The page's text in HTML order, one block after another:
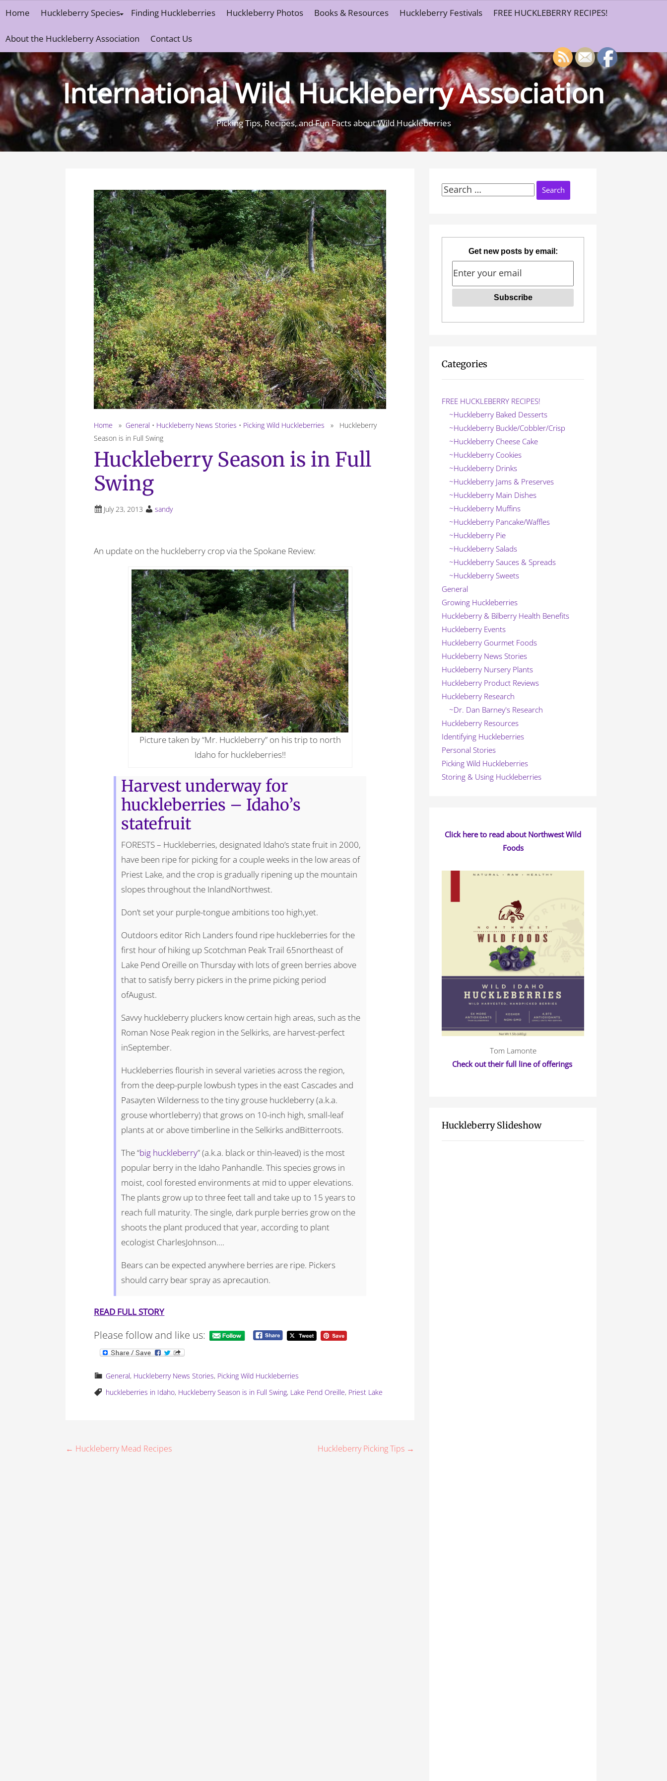
content
Home Huckleberry Species Finding Huckleberries Huckleberry Photos Books & Resources Huckleberry Festivals FREE HUCKLEBERRY RECIPES!
About the Huckleberry Association Contact Us
International Wild Huckleberry Association
Picking Tips, Recipes, and Fun Facts about Wild Huckleberries
Home » General • Huckleberry News Stories • Picking Wild Huckleberries » Huckleberry
Season is in Full Swing
Huckleberry Season is in Full
Swing
July 23, 2013 sandy
An update on the huckleberry crop via the Spokane Review:
Picture taken by “Mr. Huckleberry” on his trip to north
Idaho for huckleberries!!
Harvest underway for
huckleberries – Idaho’s
statefruit
FORESTS – Huckleberries, designated Idaho’s state fruit in 2000,
have been ripe for picking for a couple weeks in the low areas of
Priest Lake, and the crop is gradually ripening up the mountain
slopes throughout the InlandNorthwest.
Don’t set your purple-tongue ambitions too high,yet.
Outdoors editor Rich Landers found ripe huckleberries for the
first hour of hiking up Scotchman Peak Trail 65northeast of
Lake Pend Oreille on Thursday with lots of green berries above
that to satisfy berry pickers in the prime picking period
ofAugust.
Savvy huckleberry pluckers know certain high areas, such as the
Roman Nose Peak region in the Selkirks, are harvest-perfect
inSeptember.
Huckleberries flourish in several varieties across the region,
from the deep-purple lowbush types in the east Cascades and
Pasayten Wilderness to the tiny grouse huckleberry (a.k.a.
grouse whortleberry) that grows on 10-inch high, small-leaf
plants at or above timberline in the Selkirks andBitterroots.
The “big huckleberry” (a.k.a. black or thin-leaved) is the most
popular berry in the Idaho Panhandle. This species grows in
moist, cool forested environments at mid to upper elevations.
The plants grow up to three feet tall and take up to 15 years to
reach full maturity. The single, dark purple berries grow on the
shoots the plant produced that year, according to plant
ecologist CharlesJohnson….
Bears can be expected anywhere berries are ripe. Pickers
should carry bear spray as aprecaution.
READ FULL STORY
Please follow and like us:
General, Huckleberry News Stories, Picking Wild Huckleberries
huckleberries in Idaho, Huckleberry Season is in Full Swing, Lake Pend Oreille, Priest Lake
P
← Huckleberry Mead Recipes Huckleberry Picking Tips →
Search
Get new posts by email:
Categories
FREE HUCKLEBERRY RECIPES!
~Huckleberry Baked Desserts
~Huckleberry Buckle/Cobbler/Crisp
~Huckleberry Cheese Cake
~Huckleberry Cookies
~Huckleberry Drinks
~Huckleberry Jams & Preserves
~Huckleberry Main Dishes
~Huckleberry Muffins
~Huckleberry Pancake/Waffles
~Huckleberry Pie
~Huckleberry Salads
~Huckleberry Sauces & Spreads
~Huckleberry Sweets
General
Growing Huckleberries
Huckleberry & Bilberry Health Benefits
Huckleberry Events
Huckleberry Gourmet Foods
Huckleberry News Stories
Huckleberry Nursery Plants
Huckleberry Product Reviews
Huckleberry Research
~Dr. Dan Barney's Research
Huckleberry Resources
Identifying Huckleberries
Personal Stories
Picking Wild Huckleberries
Storing & Using Huckleberries
Click here to read about Northwest Wild
Foods
Tom Lamonte
Check out their full line of offerings
Huckleberry Slideshow